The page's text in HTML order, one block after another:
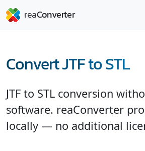
Convert JTF to STL
JTF to STL conversion
software. reaConverter
locally — no additional